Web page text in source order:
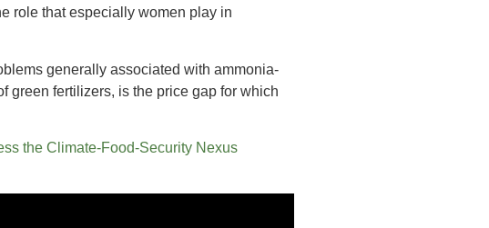
role that especially women play in
generally associated with ammonia-
green fertilizers, is the price gap for which
the Climate-Food-Security Nexus